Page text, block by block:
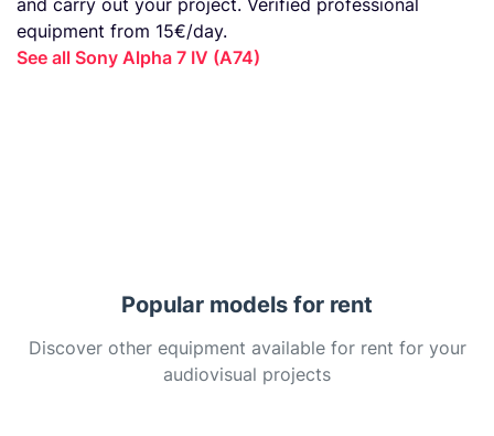
equipment from 15€/day.
See all Sony Alpha 7 IV (A74)
Popular models for rent
Discover other equipment available for rent for your
audiovisual projects